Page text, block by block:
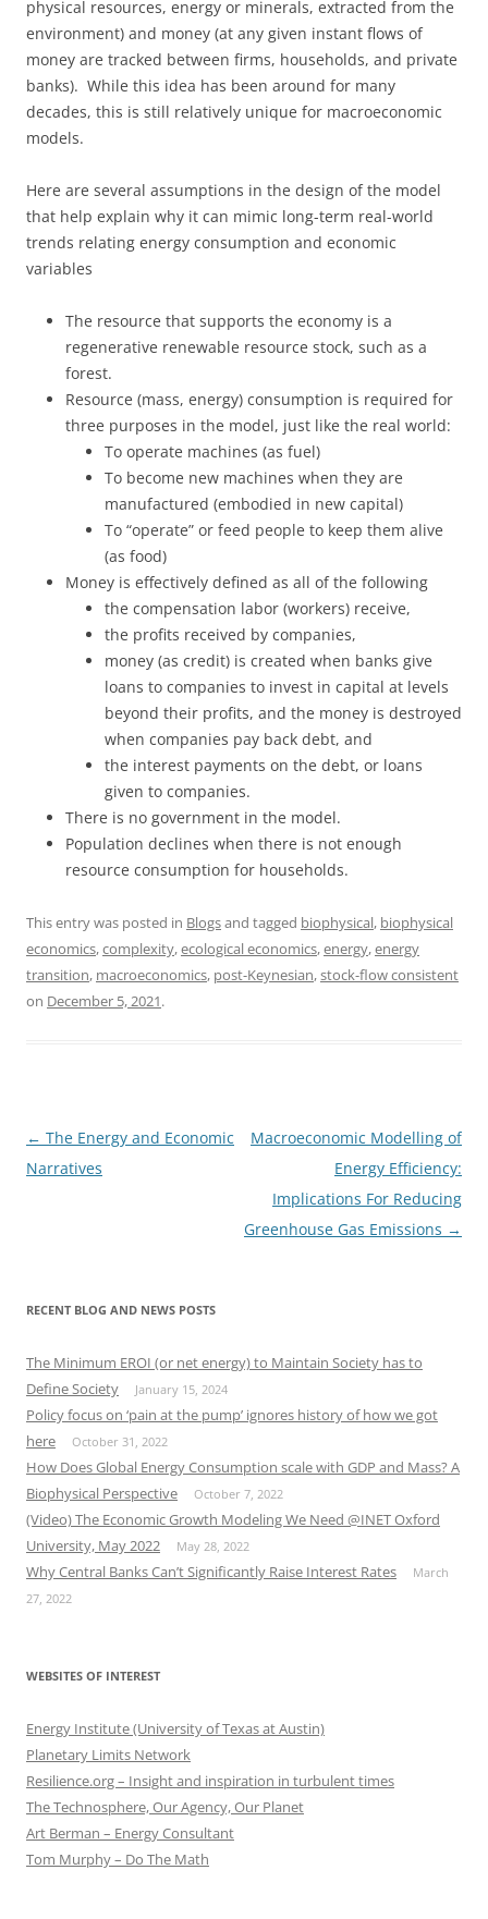
physical resources, energy or minerals, extracted from the
environment) and money (at any given instant flows of
money are tracked between firms, households, and private
banks). While this idea has been around for many
decades, this is still relatively unique for macroeconomic
models.
Here are several assumptions in the design of the model
that help explain why it can mimic long-term real-world
trends relating energy consumption and economic
variables
The resource that supports the economy is a
regenerative renewable resource stock, such as a
forest.
Resource (mass, energy) consumption is required for
three purposes in the model, just like the real world:
To operate machines (as fuel)
To become new machines when they are
manufactured (embodied in new capital)
To “operate” or feed people to keep them alive
(as food)
Money is effectively defined as all of the following
the compensation labor (workers) receive,
the profits received by companies,
money (as credit) is created when banks give
loans to companies to invest in capital at levels
beyond their profits, and the money is destroyed
when companies pay back debt, and
the interest payments on the debt, or loans
given to companies.
There is no government in the model.
Population declines when there is not enough
resource consumption for households.
This entry was posted in Blogsand tagged biophysical, biophysical
economics,complexity,ecological economics,energy,energy
transition, macroeconomics, post-Keynesian,stock-flow consistent
on December 5, 2021.
Post
navigation
← The Energy and Economic
Narratives
Macroeconomic Modelling of
Energy Efficiency:
Implications For Reducing
Greenhouse Gas Emissions →
RECENT BLOG AND NEWS POSTS
The Minimum EROI (or net energy) to Maintain Society has to
Define Society
January 15, 2024
Policy focus on ‘pain at the pump’ ignores history of how we got
here
October 31, 2022
How Does Global Energy Consumption scale with GDP and Mass? A
Biophysical Perspective
October 7, 2022
(Video) The Economic Growth Modeling We Need @INET Oxford
University, May 2022
May 28, 2022
Why Central Banks Can’t Significantly Raise Interest Rates
March
27, 2022
WEBSITES OF INTEREST
Energy Institute (University of Texas at Austin)
Planetary Limits Network
Resilience.org – Insight and inspiration in turbulent times
The Technosphere, Our Agency, Our Planet
Art Berman – Energy Consultant
Tom Murphy – Do The Math